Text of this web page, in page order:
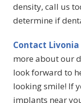
density, call us
determine if
Contact
more about our
look forward to
looking smile! If
implants near